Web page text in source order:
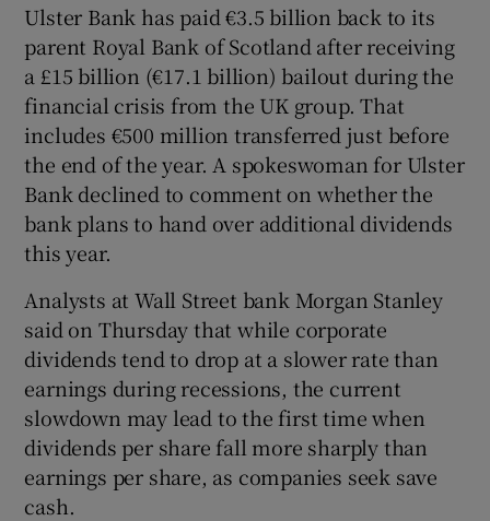
Ulster Bank has paid €3.5 billion back to its
parent Royal Bank of Scotland after receiving
a £15 billion (€17.1 billion) bailout during the
financial crisis from the UK group. That
includes €500 million transferred just before
the end of the year. A spokeswoman for Ulster
Bank declined to comment on whether the
bank plans to hand over additional dividends
this year.
Analysts at Wall Street bank Morgan Stanley
said on Thursday that while corporate
dividends tend to drop at a slower rate than
earnings during recessions, the current
slowdown may lead to the first time when
dividends per share fall more sharply than
earnings per share, as companies seek save
cash.